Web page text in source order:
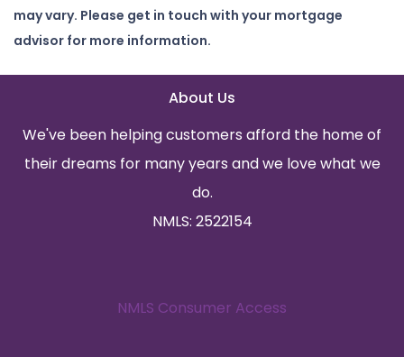
may vary. Please get in touch with your mortgage
advisor for more information.
About Us
We've been helping customers afford the home of
their dreams for many years and we love what we
do.
NMLS: 2522154
NMLS Consumer Access